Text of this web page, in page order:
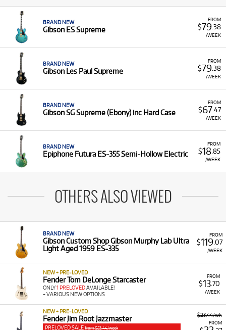
FROM
$79.38
/WEEK
BRAND NEW
Gibson ES Supreme
FROM
$79.38
/WEEK
BRAND NEW
Gibson Les Paul Supreme
FROM
$67.47
/WEEK
BRAND NEW
Gibson SG Supreme (Ebony) inc Hard Case
FROM
$18.85
/WEEK
BRAND NEW
Epiphone Futura ES-355 Semi-Hollow Electric
OTHERS ALSO VIEWED
FROM
$119.07
/WEEK
BRAND NEW
Gibson Custom Shop Gibson Murphy Lab Ultra
Light Aged 1959 ES-335
FROM
$13.70
/WEEK
NEW + PRE-LOVED
Fender Tom DeLonge Starcaster
ONLY1 PRELOVEDAVAILABLE!
+ VARIOUS NEW OPTIONS
$23.44/wk
FROM
NEW + PRE-LOVED
Fender Jim Root Jazzmaster
PRELOVED SALE from $23.44/week